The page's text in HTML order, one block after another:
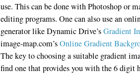
use. This can be done with Photoshop or
editing programs. One can also use an
generator like Dynamic Drive’sGradient
image-map.com’sOnline Gradient
The key to choosing a suitable gradient
find one that provides you with the 6 digit